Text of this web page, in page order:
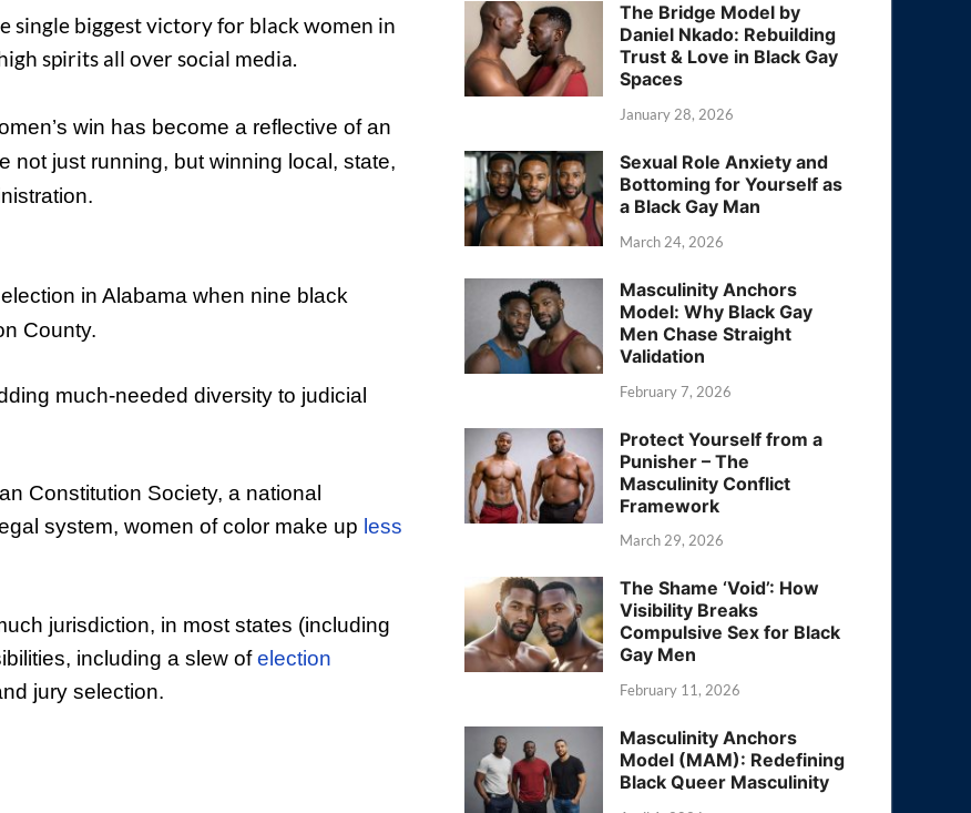
single biggest victory for black women in
spirits all over social media.
win has become a reflective of an
not just running, but winning local, state,
in Alabama when nine black
County.
much-needed diversity to judicial
Constitution Society, a national
system, women of color make up less
jurisdiction, in most states (including
including a slew ofelection
jury selection.
The Bridge Model by
Daniel Nkado: Rebuilding
Trust & Love in Black Gay
Spaces
January 28, 2026
Sexual Role Anxiety and
Bottoming for Yourself as
a Black Gay Man
March 24, 2026
Masculinity Anchors
Model: Why Black Gay
Men Chase Straight
Validation
February 7, 2026
Protect Yourself from a
Punisher – The
Masculinity Conflict
Framework
March 29, 2026
The Shame ‘Void’: How
Visibility Breaks
Compulsive Sex for Black
Gay Men
February 11, 2026
Masculinity Anchors
Model (MAM): Redefining
Black Queer Masculinity